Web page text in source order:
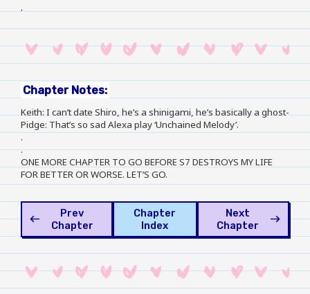
.
Chapter Notes:
Keith: I can’t date Shiro, he’s a shinigami, he’s basically a ghost-
Pidge: That’s so sad Alexa play ‘Unchained Melody’.
.
.
ONE MORE CHAPTER TO GO BEFORE S7 DESTROYS MY LIFE
FOR BETTER OR WORSE. LET’S GO.
west
Prev
Chapter
Chapter
Index
Next
Chapter
east